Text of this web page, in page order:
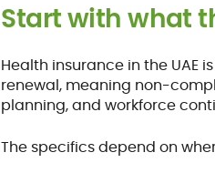
Start with what
Health insurance in the UAE
renewal, meaning non-
planning, and workforce
The specifics depend on